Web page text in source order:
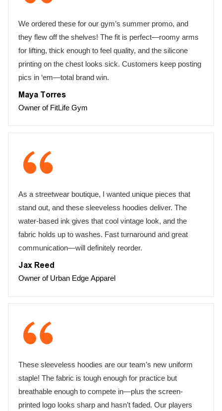
We ordered these for our gym’s summer promo, and
they flew off the shelves! The fit is perfect—roomy arms
for lifting, thick enough to feel quality, and the silicone
printing on the chest looks sick. Customers keep posting
pics in ‘em—total brand win.
Maya Torres
Owner of FitLife Gym
As a streetwear boutique, I wanted unique pieces that
stand out, and these sleeveless hoodies deliver. The
water-based ink gives that cool vintage look, and the
fabric holds up to washes. Fast turnaround and great
communication—will definitely reorder.
Jax Reed
Owner of Urban Edge Apparel
These sleeveless hoodies are our team’s new uniform
staple! The fabric is tough enough for practice but
breathable enough to compete in—plus the screen-
printed logo looks sharp and hasn’t faded. Our players